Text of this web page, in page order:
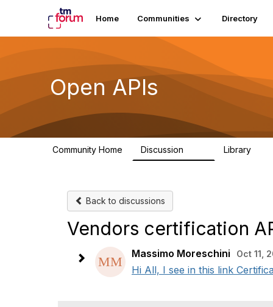
Home Communities Directory
Open APIs
Community Home Discussion Library
Back to discussions
Vendors certification
Massimo Moreschini Oct 11,
Hi All, I see in this link